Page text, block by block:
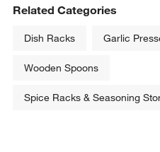
Related Categories
Dish Racks Garlic
Wooden Spoons
Spice Racks & Seasoning